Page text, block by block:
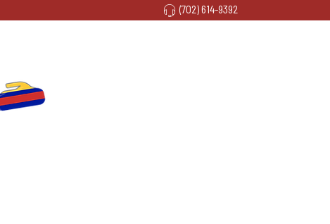
(702) 614-9392